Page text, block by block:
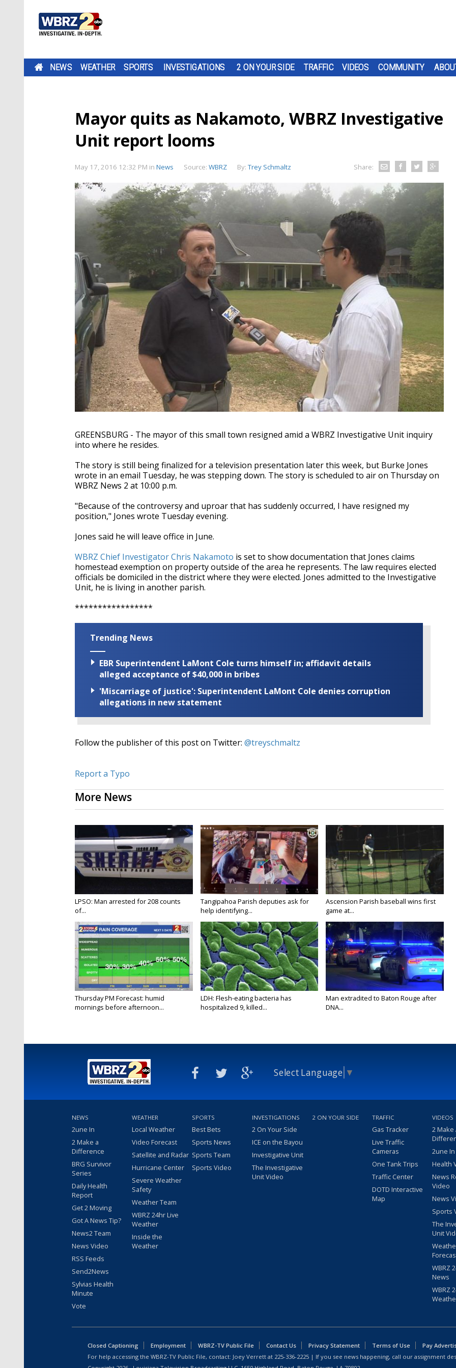
NEWS WEATHER SPORTS INVESTIGATIONS 2 ON YOUR SIDE TRAFFIC VIDEOS COMMUNITY
Mayor quits as Nakamoto, WBRZ Investigative
Unit report looms
May 17, 2016 12:32 PM in News Source: WBRZ By: Trey Schmaltz Share:
GREENSBURG - The mayor of this small town resigned amid a WBRZ Investigative Unit inquiry
into where he resides.
The story is still being finalized for a television presentation later this week, but Burke Jones
wrote in an email Tuesday, he was stepping down. The story is scheduled to air on Thursday on
WBRZ News 2 at 10:00 p.m.
"Because of the controversy and uproar that has suddenly occurred, I have resigned my
position," Jones wrote Tuesday evening.
Jones said he will leave office in June.
WBRZ Chief Investigator Chris Nakamoto is set to show documentation that Jones claims
homestead exemption on property outside of the area he represents. The law requires elected
officials be domiciled in the district where they were elected. Jones admitted to the Investigative
Unit, he is living in another parish.
*****************
Trending News
EBR Superintendent LaMont Cole turns himself in; affidavit details
alleged acceptance of $40,000 in bribes
'Miscarriage of justice': Superintendent LaMont Cole denies corruption
allegations in new statement
Follow the publisher of this post on Twitter: @treyschmaltz
Report a Typo
More News
LPSO: Man arrested for 208 counts
of...
Tangipahoa Parish deputies ask for
help identifying...
Ascension Parish baseball wins first
game at...
Thursday PM Forecast: humid
mornings before afternoon...
LDH: Flesh-eating bacteria has
hospitalized 9, killed...
Man extradited to Baton Rouge after
DNA...
Select Language ▼
NEWS
2une In
2 Make a
Difference
BRG Survivor
Series
Daily Health
Report
Get 2 Moving
Got A News Tip?
News2 Team
News Video
RSS Feeds
Send2News
Sylvias Health
Minute
Vote
WEATHER
Local Weather
Video Forecast
Satellite and Radar
Hurricane Center
Severe Weather
Safety
Weather Team
WBRZ 24hr Live
Weather
Inside the
Weather
SPORTS
Best Bets
Sports News
Sports Team
Sports Video
INVESTIGATIONS
2 On Your Side
ICE on the Bayou
Investigative Unit
The Investigative
Unit Video
2 ON YOUR SIDE TRAFFIC
Gas Tracker
Live Traffic
Cameras
One Tank Trips
Traffic Center
DOTD Interactive
Map
VIDEOS
2 Make
2une
Health
News
Video
News
Sports
The
Unit
WBRZ
News
WBRZ
Closed Captioning Employment WBRZ-TV Public File Contact Us Privacy Statement Terms of Use
Pay
For help accessing the WBRZ-TV Public File, contact: Joey Verrett at 225-336-2225 | If you see news happening, call our assignment